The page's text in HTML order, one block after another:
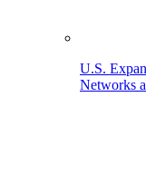
U.S.
Networks